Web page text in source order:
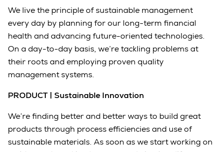
We live the principle of sustainable management
every day by planning for our long-term financial
health and advancing future-oriented technologies.
On a day-to-day basis, we’re tackling problems at
their roots and employing proven quality
management systems.
PRODUCT | Sustainable Innovation
We’re finding better and better ways to build great
products through process efficiencies and use of
sustainable materials. As soon as we start working on